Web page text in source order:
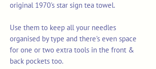
original 1970's star sign tea towel.
Use them to keep all your needles
organised by type and there's even space
for one or two extra tools in the front &
back pockets too.